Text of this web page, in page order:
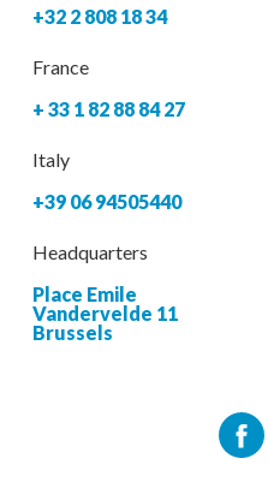
+32 2 808 18 34
France
+ 33 1 82 88 84 27
Italy
+39 06 94505440
Headquarters
Place Emile
Vandervelde 11
Brussels